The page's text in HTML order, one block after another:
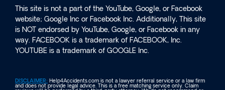
This site is not a part of the YouTube, Google, or Facebook
website; Google Inc or Facebook Inc. Additionally, This site
is NOT endorsed by YouTube, Google, or Facebook in any
way. FACEBOOK is a trademark of FACEBOOK, Inc.
YOUTUBE is a trademark of GOOGLE Inc.
DISCLAIMER: Help4Accidents.com is not a lawyer referral service or a law firm
and does not provide legal advice. This is a free matching service only. Claim